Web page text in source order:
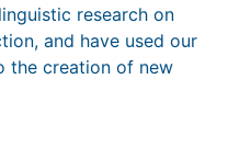
research on
and have used our
the creation of new